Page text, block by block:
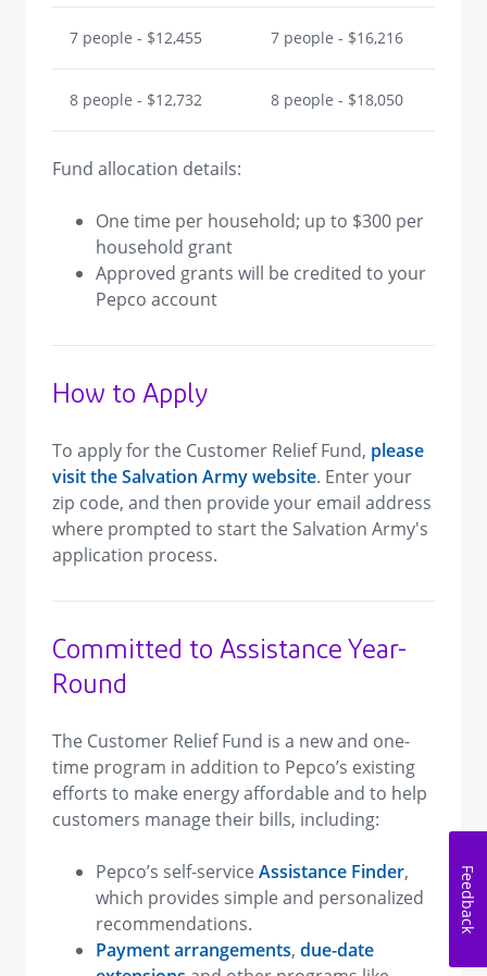
7 people - $12,455 7 people - $16,216
8 people - $12,732 8 people - $18,050
Fund allocation details:
One time per household; up to $300 per
household grant
Approved grants will be credited to your
Pepco account
How to Apply
To apply for the Customer Relief Fund, please
visit the Salvation Army website. Enter your
zip code, and then provide your email address
where prompted to start the Salvation Army's
application process.
Committed to Assistance Year-
Round
The Customer Relief Fund is a new and one-
time program in addition to Pepco’s existing
efforts to make energy affordable and to help
customers manage their bills, including:
Pepco’s self-service Assistance Finder,
which provides simple and personalized
recommendations.
Payment arrangements, due-date
Feedback